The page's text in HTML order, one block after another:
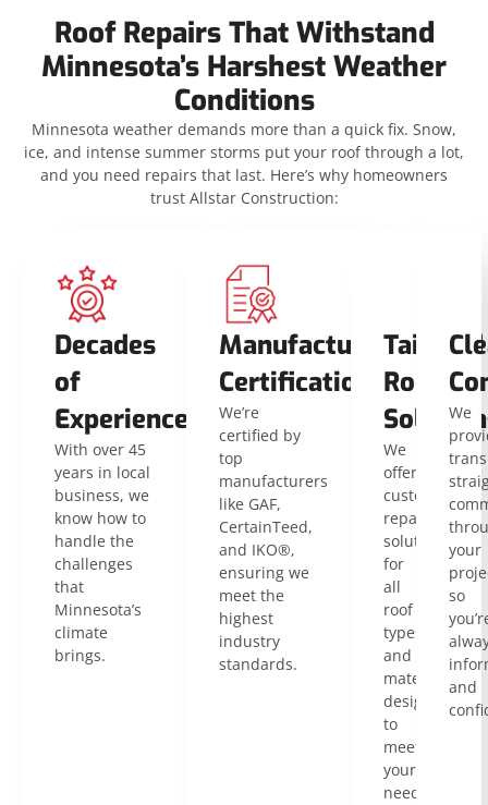
Roof Repairs That Withstand
Minnesota’s Harshest Weather
Conditions
Minnesota weather demands more than a quick fix. Snow,
ice, and intense summer storms put your roof through a lot,
and you need repairs that last. Here’s why homeowners
trust Allstar Construction:
Decades
of
Experience
With over 45
years in local
business, we
know how to
handle the
challenges
that
Minnesota’s
climate
brings.
Manufacturer
Certifications
We’re
certified by
top
manufacturers
like GAF,
CertainTeed,
and IKO®,
ensuring we
meet the
highest
industry
standards.
Tailored
Roofing
We
offer
customized
repair
solutions
for
all
roof
types
and
materials
designed
to
meet
your
needs.
We
your
so
and